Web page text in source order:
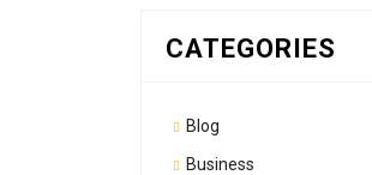
CATEGORIES
Blog
Business